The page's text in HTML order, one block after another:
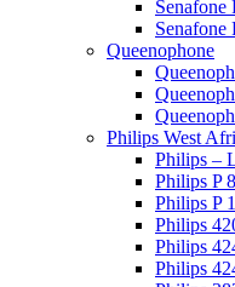
Queenophone
Philips West
Philips –
Philips P
Philips P
Philips
Philips
Philips